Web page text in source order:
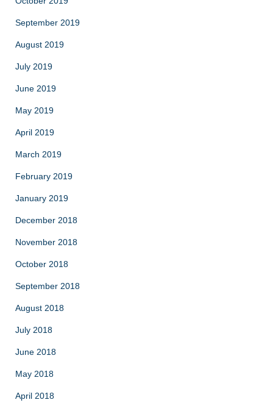
September 2019
August 2019
July 2019
June 2019
May 2019
April 2019
March 2019
February 2019
January 2019
December 2018
November 2018
October 2018
September 2018
August 2018
July 2018
June 2018
May 2018
April 2018